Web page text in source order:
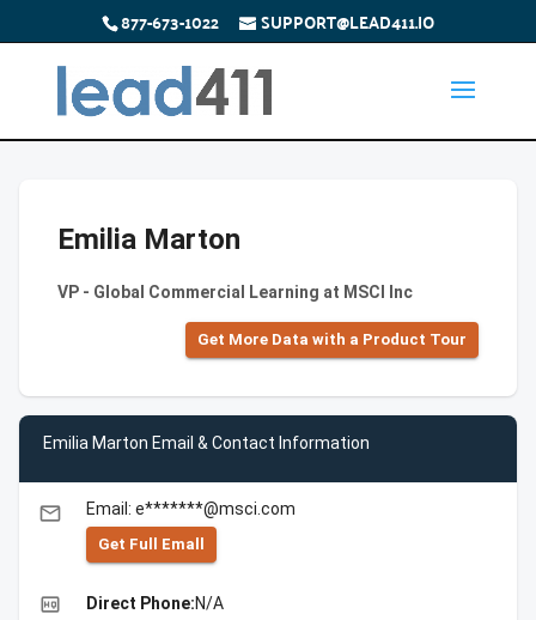
877-673-1022 SUPPORT@LEAD411.IO
Emilia Marton
VP - Global Commercial Learning at MSCI Inc
Get More Data with a Product Tour
Emilia Marton Email & Contact Information
email Email: e*******@msci.com
Get Full Emall
high_quality Direct Phone:N/A